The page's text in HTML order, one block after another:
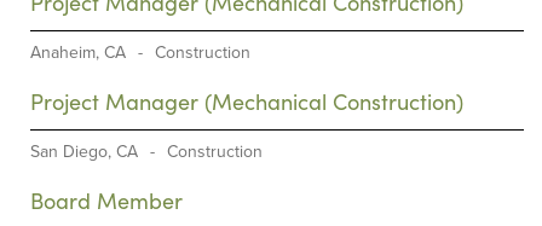
Anaheim, CA - Construction
Project Manager (Mechanical Construction)
San Diego, CA - Construction
Board Member